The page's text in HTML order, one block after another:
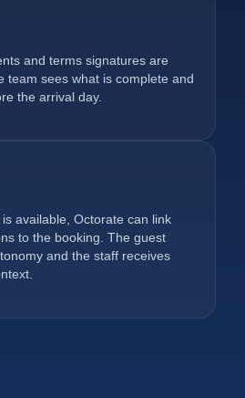
and terms signatures are
team sees what is complete and
the arrival day.
available, Octorate can link
to the booking. The guest
and the staff receives